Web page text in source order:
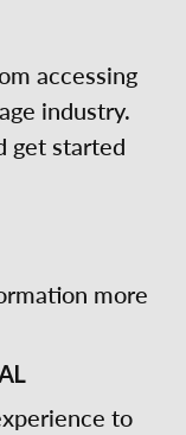
accessing
industry.
get started
more
to